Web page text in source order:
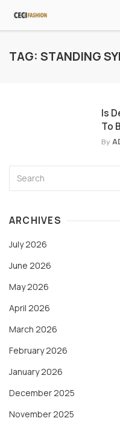
TAG: STANDING
Is
To
By
ARCHIVES
July 2026
June 2026
May 2026
April 2026
March 2026
February 2026
January 2026
December 2025
November 2025